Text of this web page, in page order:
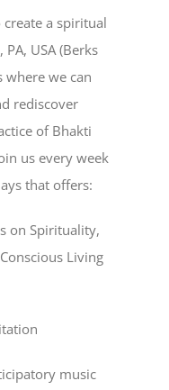
a spiritual
USA (Berks
where we can
rediscover
of Bhakti
us every week
that offers:
on Spirituality,
Living
music